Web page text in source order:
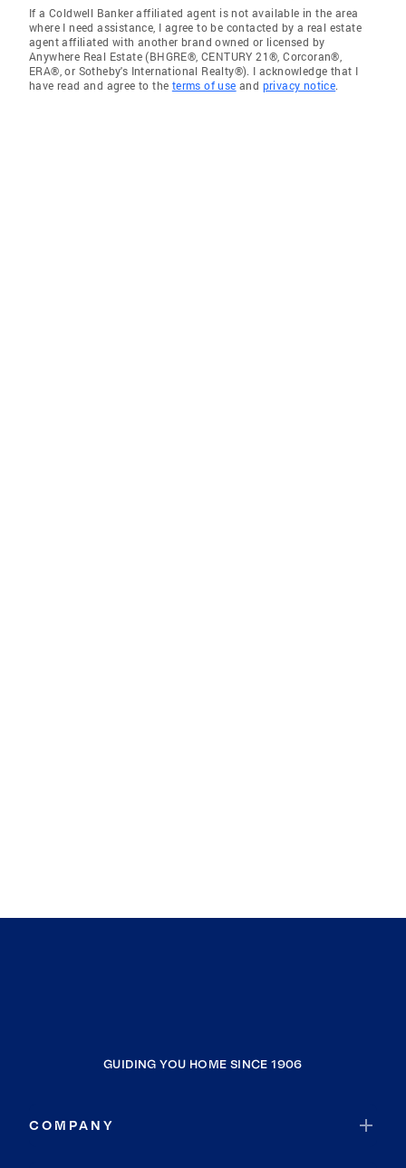
If a Coldwell Banker affiliated agent is not available in the area
where I need assistance, I agree to be contacted by a real estate
agent affiliated with another brand owned or licensed by
Anywhere Real Estate (BHGRE®, CENTURY 21®, Corcoran®,
ERA®, or Sotheby's International Realty®). I acknowledge that I
have read and agree to the terms of use and privacy notice.
GUIDING YOU HOME SINCE 1906
COMPANY